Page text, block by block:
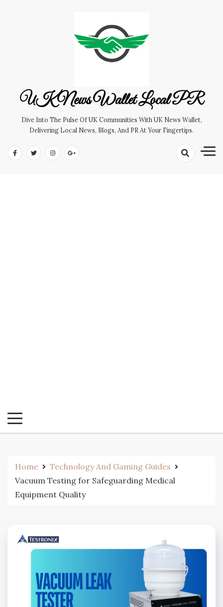
UK News Wallet Local PR
Dive Into The Pulse Of UK Communities With UK News Wallet,
Delivering Local News, Blogs, And PR At Your Fingertips.
Home
Technology And Gaming Guides
Vacuum Testing for Safeguarding Medical
Equipment Quality